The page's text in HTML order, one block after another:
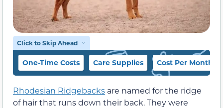
Click to Skip Ahead
One-Time Costs Care Supplies Cost Per Month
Rhodesian Ridgebacks are named for the ridge
of hair that runs down their back. They were